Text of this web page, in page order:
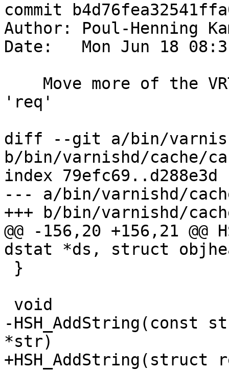
commit
Author: Poul-Henning
Date:   Mon Jun 18
'req'
diff --git a/bin/
b/bin/varnishd/cache/
index 79efc69..d288e3d
--- a/bin/varnishd/
+++ b/bin/varnishd/
@@ -156,20 +156,21
dstat *ds, struct
-HSH_AddString(const
*str)